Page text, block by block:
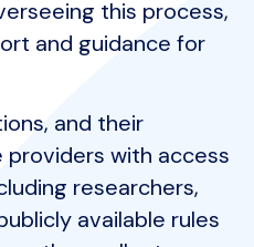
this process,
and guidance for
and their
with access
researchers,
available rules